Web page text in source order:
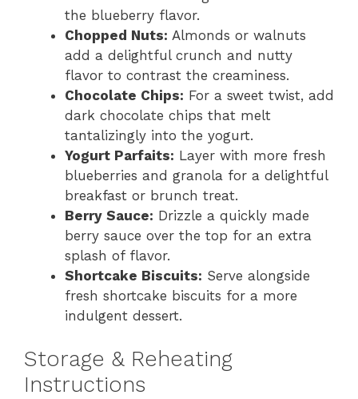
the blueberry flavor.
Chopped Nuts: Almonds or walnuts
add a delightful crunch and nutty
flavor to contrast the creaminess.
Chocolate Chips: For a sweet twist, add
dark chocolate chips that melt
tantalizingly into the yogurt.
Yogurt Parfaits: Layer with more fresh
blueberries and granola for a delightful
breakfast or brunch treat.
Berry Sauce: Drizzle a quickly made
berry sauce over the top for an extra
splash of flavor.
Shortcake Biscuits: Serve alongside
fresh shortcake biscuits for a more
indulgent dessert.
Storage & Reheating
Instructions